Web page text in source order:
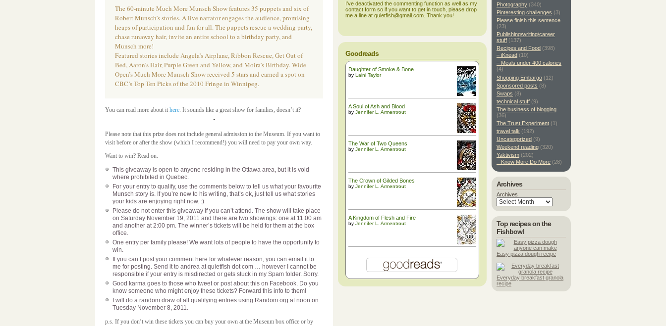
The 60-minute Much More Munsch Show features 35 puppets and six of
Robert Munsch’s stories. A live narrator engages the audience, promising
heaps of participation and fun for all. The puppets rescue a wedding party,
chase runaway hair, invite an entire school to a birthday party, and
Munsch more!
Featured stories include Angela’s Airplane, Ribbon Rescue, Get Out of
Bed, Aaron’s Hair, Purple Green and Yellow, and Moira’s Birthday. Wide
Open’s Much More Munsch Show received 5 stars and earned a spot on
CBC’s Top Ten Picks of the 2010 Fringe in Winnipeg.
You can read more about it here. It sounds like a great show for families, doesn’t it?
Please note that this prize does not include general admission to the Museum. If you want to
visit before or after the show (which I recommend!) you will need to pay your own way.
Want to win? Read on.
This giveaway is open to anyone residing in the Ottawa area, but it is void
where prohibited in Quebec.
For your entry to qualify, use the comments below to tell us what your favourite
Munsch story is. If you’re new to his writing, that’s ok, just tell us what stories
your kids are enjoying right now. :)
Please do not enter this giveaway if you can’t attend. The show will take place
on Saturday November 19, 2011 and there are two showings: one at 11:00 am
and another at 2:00 pm. The winner’s tickets will be held for them at the box
office.
One entry per family please! We want lots of people to have the opportunity to
win.
If you can’t post your comment here for whatever reason, you can email it to
me for posting. Send it to andrea at quietfish dot com … however I cannot be
responsible if your entry is misdirected or gets stuck in my Spam folder. Sorry.
Good karma goes to those who tweet or post about this on Facebook. Do you
know someone who might enjoy these tickets? Forward this info to them!
I will do a random draw of all qualifying entries using Random.org at noon on
Tuesday November 8, 2011.
p.s. If you don’t win these tickets you can buy your own at the Museum box office or by
Photography (340)
Pinteresting challenges (3)
Please finish this sentence
(23)
Publishing/writing/career
stuff (137)
Recipes and Food (398)
– iKnead (10)
– Meals under 400 calories
(4)
Shopping Embargo (12)
Sponsored posts (8)
Swaps (8)
technical stuff (9)
The business of blogging
(36)
The Trust Experiment (1)
travel talk (192)
Uncategorized (9)
Weekend reading (320)
Yaktivism (202)
– Know More Do More (28)
Archives
Archives
Top recipes on the
Fishbowl
Easy pizza dough recipe
Everyday breakfast granola
recipe
I've deactivated the commenting function as well as my
contact form so if you want to get in touch, please drop
me a line at quietfish@gmail.com. Thank you!
Goodreads
Daughter of Smoke & Bone
by Laini Taylor
A Soul of Ash and Blood
by Jennifer L. Armentrout
The War of Two Queens
by Jennifer L. Armentrout
The ​Crown of Gilded Bones
by Jennifer L. Armentrout
A Kingdom of Flesh and Fire
by Jennifer L. Armentrout